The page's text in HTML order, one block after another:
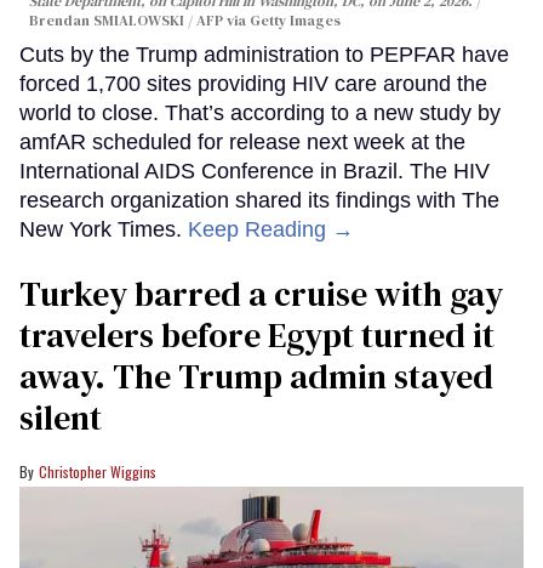
Brendan SMIALOWSKI / AFP via Getty Images
Cuts by the Trump administration to PEPFAR have
forced 1,700 sites providing HIV care around the
world to close. That’s according to a new study by
amfAR scheduled for release next week at the
International AIDS Conference in Brazil. The HIV
research organization shared its findings with The
New York Times. Keep Reading →
Turkey barred a cruise with gay
travelers before Egypt turned it
away. The Trump admin stayed
silent
Christopher Wiggins